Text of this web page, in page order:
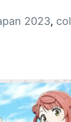
2023,